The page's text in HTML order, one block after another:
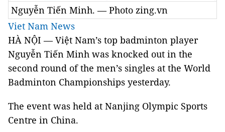
Nguyễn Tiến Minh. — Photo zing.vn
Viet Nam News
HÀ NỘI — Việt Nam’s top badminton player
Nguyễn Tiến Minh was knocked out in the
second round of the men’s singles at the World
Badminton Championships yesterday.
The event was held at Nanjing Olympic Sports
Centre in China.